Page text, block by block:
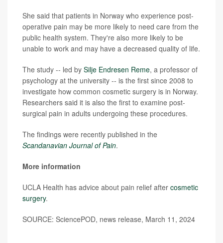
She said that patients in Norway who experience post-
operative pain may be more likely to need care from the
public health system. They're also more likely to be
unable to work and may have a decreased quality of life.
The study -- led by Silje Endresen Reme, a professor of
psychology at the university -- is the first since 2008 to
investigate how common cosmetic surgery is in Norway.
Researchers said it is also the first to examine post-
surgical pain in adults undergoing these procedures.
The findings were recently published in the
Scandanavian Journal of Pain.
More information
UCLA Health has advice about pain relief after cosmetic
surgery.
SOURCE: SciencePOD, news release, March 11, 2024